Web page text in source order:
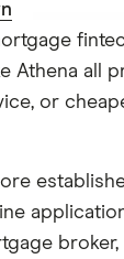
Athena all
or